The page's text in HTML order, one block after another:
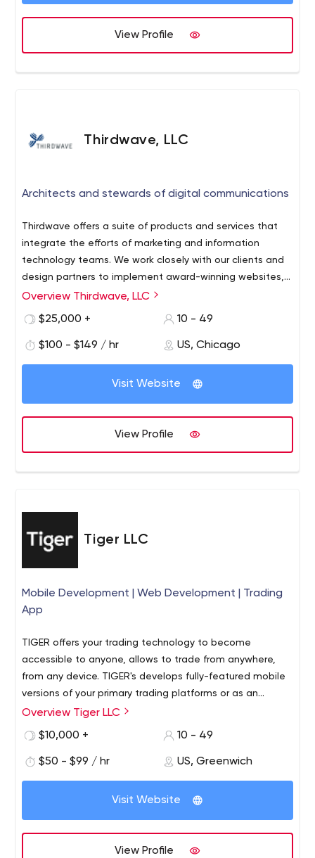
View Profile
Thirdwave, LLC
Architects and stewards of digital communications
Thirdwave offers a suite of products and services that
integrate the efforts of marketing and information
technology teams. We work closely with our clients and
design partners to implement award-winning websites,
innovative web publishing systems and engaging
We are designers, builders, stewards and operational
Overview Thirdwave, LLC
$25,000 +
10 - 49
$100 - $149 / hr US, Chicago
Visit Website
View Profile
Tiger LLC
Mobile Development | Web Development | Trading
App
TIGER offers your trading technology to become
accessible to anyone, allows to trade from anywhere,
from any device. TIGER's develops fully-featured mobile
versions of your primary trading platforms or as an
extension to new coming proprietary trading solution.
history.
Overview Tiger LLC
$10,000 +
10 - 49
$50 - $99 / hr US, Greenwich
Visit Website
View Profile